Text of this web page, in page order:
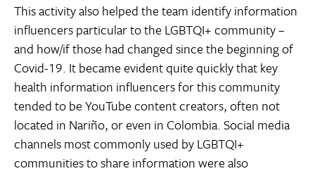
This activity also helped the team identify information
influencers particular to the LGBTQI+ community –
and how/if those had changed since the beginning of
Covid-19. It became evident quite quickly that key
health information influencers for this community
tended to be YouTube content creators, often not
located in Nariño, or even in Colombia. Social media
channels most commonly used by LGBTQI+
communities to share information were also